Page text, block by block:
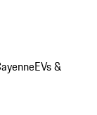
EVs &